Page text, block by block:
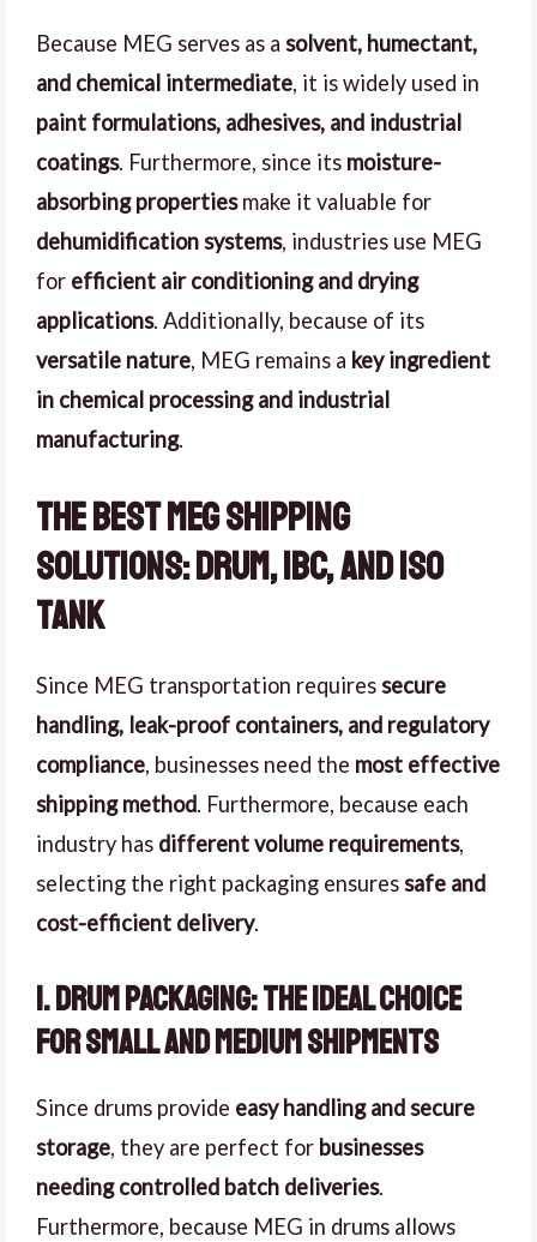
Because MEG serves as a solvent, humectant,
and chemical intermediate, it is widely used in
paint formulations, adhesives, and industrial
coatings. Furthermore, since its moisture-
absorbing propertiesmake it valuable for
dehumidification systems, industries use MEG
for efficient air conditioning and drying
applications. Additionally, because of its
versatile nature, MEG remains a key ingredient
in chemical processing and industrial
manufacturing.
The Best MEG Shipping
Solutions: Drum, IBC, and ISO
Tank
Since MEG transportation requiressecure
handling, leak-proof containers, and regulatory
compliance, businesses need the most effective
shipping method. Furthermore, because each
industry has different volume requirements,
selecting the right packaging ensuressafe and
cost-efficient delivery.
1. Drum Packaging: The Ideal Choice
for Small and Medium Shipments
Since drums provide easy handling and secure
storage, they are perfect for businesses
needing controlled batch deliveries.
Furthermore, because MEG in drums allows